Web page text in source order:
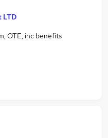
LTD
OTE, inc benefits